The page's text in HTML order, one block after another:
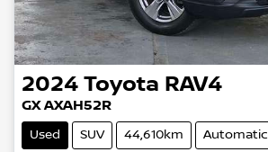
2024 Toyota RAV4
GX AXAH52R
Used SUV 44,610km Automatic